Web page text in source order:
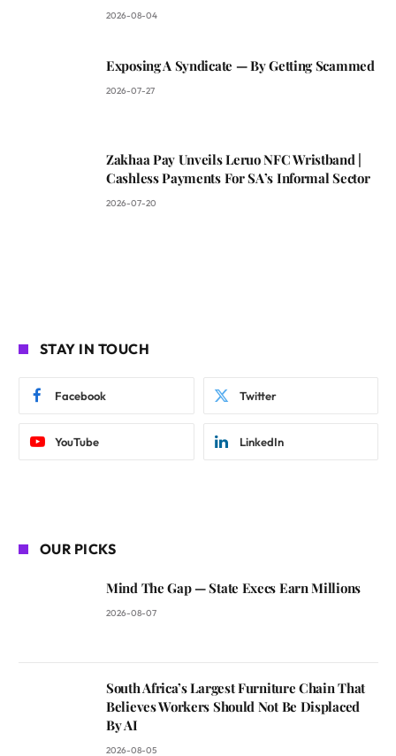
2026-08-04
Exposing A Syndicate — By Getting Scammed
2026-07-27
Zakhaa Pay Unveils Leruo NFC Wristband |
Cashless Payments For SA’s Informal Sector
2026-07-20
STAY IN TOUCH
Facebook Twitter
YouTube LinkedIn
OUR PICKS
Mind The Gap — State Execs Earn Millions
2026-08-07
South Africa’s Largest Furniture Chain That
Believes Workers Should Not Be Displaced
By AI
2026-08-05